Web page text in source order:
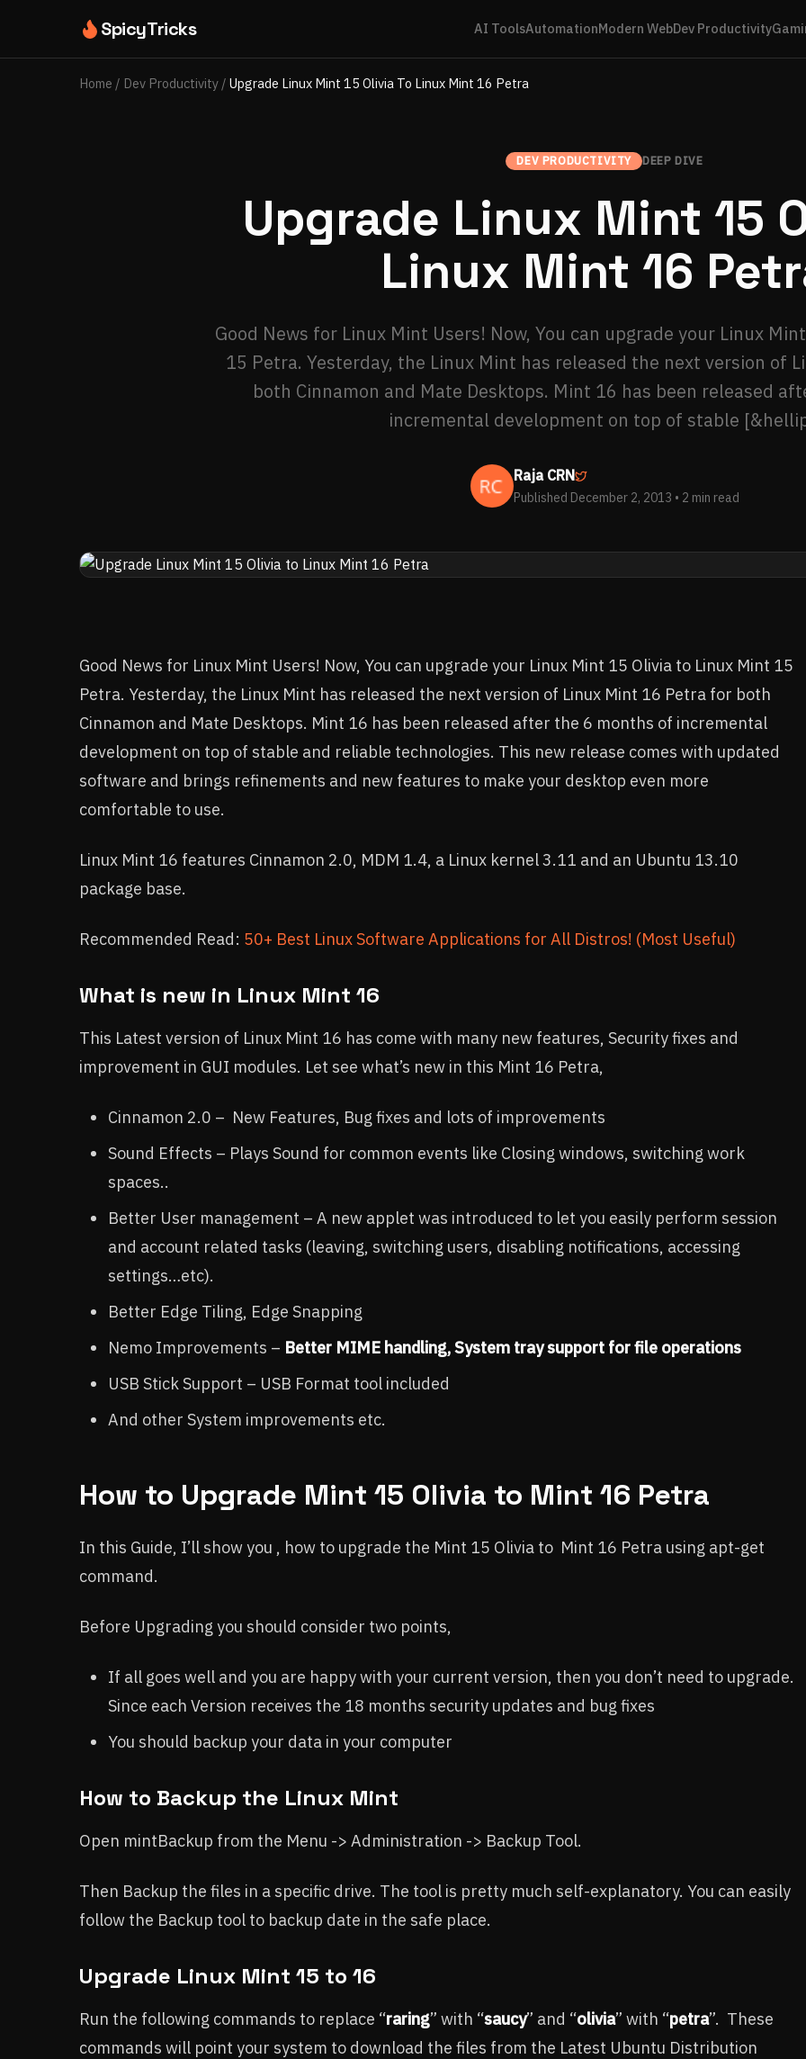
SpicyTricks AI ToolsAutomationModern WebDev Productivity
Home / Dev Productivity / Upgrade Linux Mint 15 Olivia To Linux Mint 16 Petra
DEV PRODUCTIVITY DEEP DIVE
Upgrade Linux Mint 15
Linux Mint 16
Good News for Linux Mint Users! Now, You can upgrade your Linux
15 Petra. Yesterday, the Linux Mint has released the next version of
both Cinnamon and Mate Desktops. Mint 16 has been released
incremental development on top of stable
Raja CRN
Published December 2, 2013 • 2 min read
Good News for Linux Mint Users! Now, You can upgrade your Linux Mint 15 Olivia to Linux Mint 15
Petra. Yesterday, the Linux Mint has released the next version of Linux Mint 16 Petra for both
Cinnamon and Mate Desktops. Mint 16 has been released after the 6 months of incremental
development on top of stable and reliable technologies. This new release comes with updated
software and brings refinements and new features to make your desktop even more
comfortable to use.
Linux Mint 16 features Cinnamon 2.0, MDM 1.4, a Linux kernel 3.11 and an Ubuntu 13.10
package base.
Recommended Read: 50+ Best Linux Software Applications for All Distros! (Most Useful)
What is new in Linux Mint 16
This Latest version of Linux Mint 16 has come with many new features, Security fixes and
improvement in GUI modules. Let see what’s new in this Mint 16 Petra,
Cinnamon 2.0 – New Features, Bug fixes and lots of improvements
Sound Effects – Plays Sound for common events like Closing windows, switching work
spaces..
Better User management – A new applet was introduced to let you easily perform session
and account related tasks (leaving, switching users, disabling notifications, accessing
settings…etc).
Better Edge Tiling, Edge Snapping
Nemo Improvements – Better MIME handling,System tray support for file operations
USB Stick Support – USB Format tool included
And other System improvements etc.
How to Upgrade Mint 15 Olivia to Mint 16 Petra
In this Guide, I’ll show you , how to upgrade the Mint 15 Olivia to Mint 16 Petra using apt-get
command.
Before Upgrading you should consider two points,
If all goes well and you are happy with your current version, then you don’t need to upgrade.
Since each Version receives the 18 months security updates and bug fixes
You should backup your data in your computer
How to Backup the Linux Mint
Open mintBackup from the Menu -> Administration -> Backup Tool.
Then Backup the files in a specific drive. The tool is pretty much self-explanatory. You can easily
follow the Backup tool to backup date in the safe place.
Upgrade Linux Mint 15 to 16
Run the following commands to replace “raring” with “saucy” and “olivia” with “petra”. These
commands will point your system to download the files from the Latest Ubuntu Distribution